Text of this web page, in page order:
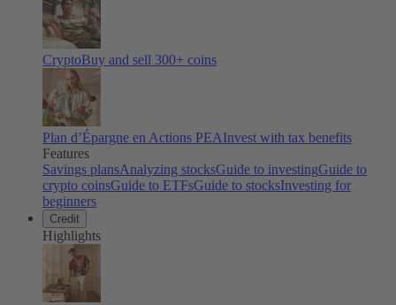
CryptoBuy and sell 300+ coins
Plan d’Épargne en Actions PEAInvest with tax benefits
Features
Savings plansAnalyzing stocksGuide to investingGuide to
crypto coinsGuide to ETFsGuide to stocksInvesting for
beginners
Credit
Highlights